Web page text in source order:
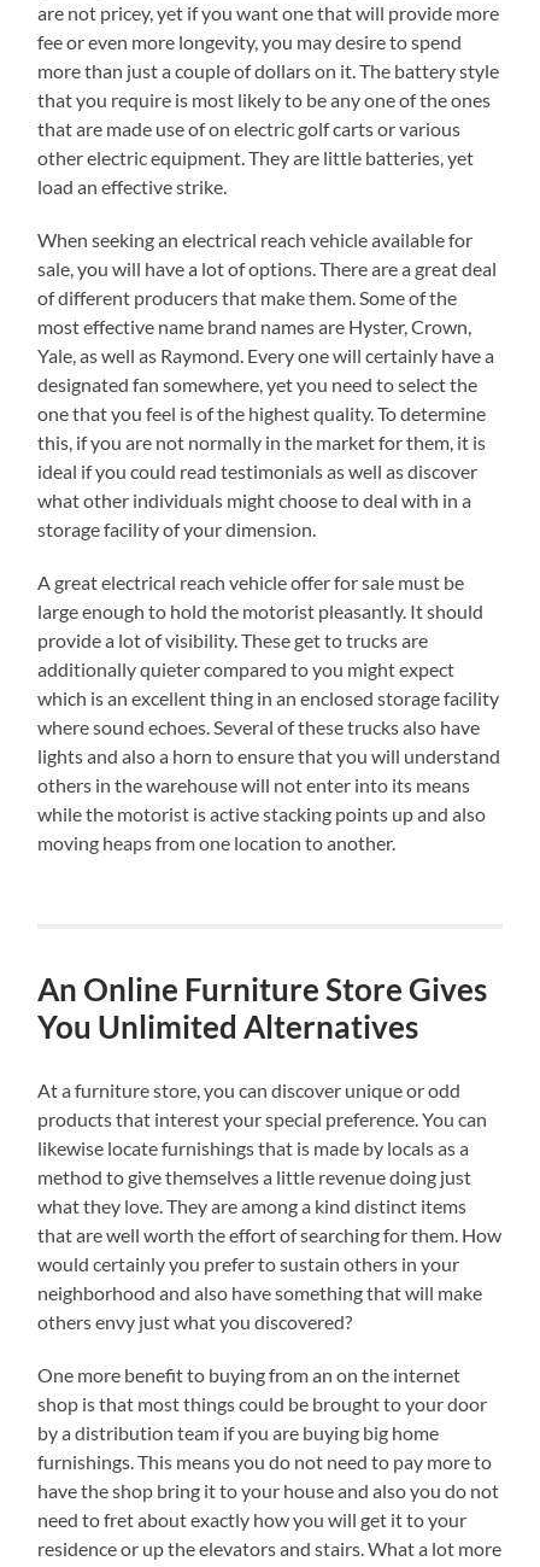
are not pricey, yet if you want one that will provide more
fee or even more longevity, you may desire to spend
more than just a couple of dollars on it. The battery style
that you require is most likely to be any one of the ones
that are made use of on electric golf carts or various
other electric equipment. They are little batteries, yet
load an effective strike.
When seeking an electrical reach vehicle available for
sale, you will have a lot of options. There are a great deal
of different producers that make them. Some of the
most effective name brand names are Hyster, Crown,
Yale, as well as Raymond. Every one will certainly have a
designated fan somewhere, yet you need to select the
one that you feel is of the highest quality. To determine
this, if you are not normally in the market for them, it is
ideal if you could read testimonials as well as discover
what other individuals might choose to deal with in a
storage facility of your dimension.
A great electrical reach vehicle offer for sale must be
large enough to hold the motorist pleasantly. It should
provide a lot of visibility. These get to trucks are
additionally quieter compared to you might expect
which is an excellent thing in an enclosed storage facility
where sound echoes. Several of these trucks also have
lights and also a horn to ensure that you will understand
others in the warehouse will not enter into its means
while the motorist is active stacking points up and also
moving heaps from one location to another.
An Online Furniture Store Gives
You Unlimited Alternatives
At a furniture store, you can discover unique or odd
products that interest your special preference. You can
likewise locate furnishings that is made by locals as a
method to give themselves a little revenue doing just
what they love. They are among a kind distinct items
that are well worth the effort of searching for them. How
would certainly you prefer to sustain others in your
neighborhood and also have something that will make
others envy just what you discovered?
One more benefit to buying from an on the internet
shop is that most things could be brought to your door
by a distribution team if you are buying big home
furnishings. This means you do not need to pay more to
have the shop bring it to your house and also you do not
need to fret about exactly how you will get it to your
residence or up the elevators and stairs. What a lot more